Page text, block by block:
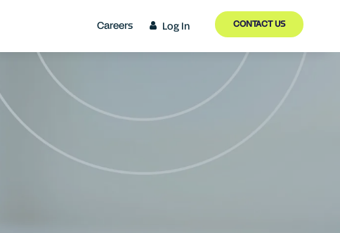
Careers Log In CONTACT US